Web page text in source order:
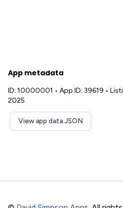
App metadata
ID: 10000001 • App ID: 39619 •
2025
View app data JSON